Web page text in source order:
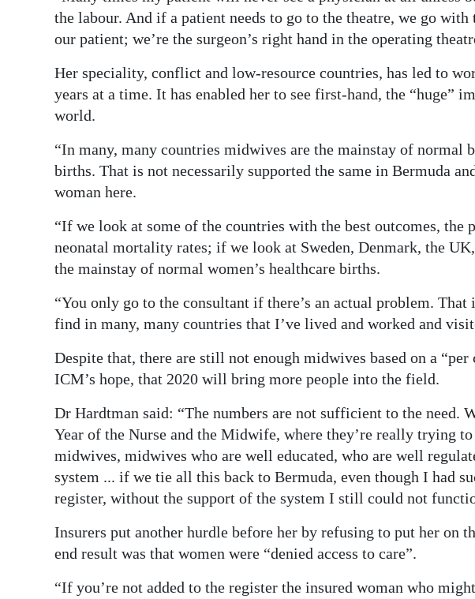
the labour. And if a patient needs to go to the theatre, we go with
our patient; we’re the surgeon’s right hand in the operating
Her speciality, conflict and low-resource countries, has led to
years at a time. It has enabled her to see first-hand, the “huge”
world.
“In many, many countries midwives are the mainstay of normal
births. That is not necessarily supported the same in Bermuda
woman here.
“If we look at some of the countries with the best outcomes, the
neonatal mortality rates; if we look at Sweden, Denmark, the
the mainstay of normal women’s healthcare births.
“You only go to the consultant if there’s an actual problem.
find in many, many countries that I’ve lived and worked and
Despite that, there are still not enough midwives based on a
ICM’s hope, that 2020 will bring more people into the field.
Dr Hardtman said: “The numbers are not sufficient to the need.
Year of the Nurse and the Midwife, where they’re really trying
midwives, midwives who are well educated, who are well
system ... if we tie all this back to Bermuda, even though I had
register, without the support of the system I still could not
Insurers put another hurdle before her by refusing to put her on
end result was that women were “denied access to care”.
“If you’re not added to the register the insured woman who